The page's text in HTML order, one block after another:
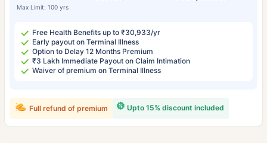
Max Limit: 100 yrs
Free Health Benefits up to ₹30,933/yr
Early payout on Terminal Illness
Option to Delay 12 Months Premium
₹3 Lakh Immediate Payout on Claim Intimation
Waiver of premium on Terminal Illness
Upto 15% discount included
Full refund of premium